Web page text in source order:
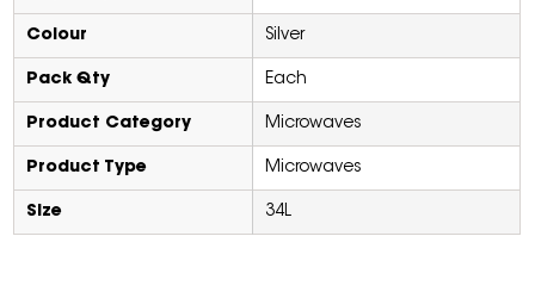
Colour Silver
Pack Qty Each
Product Category Microwaves
Product Type Microwaves
Size 34L